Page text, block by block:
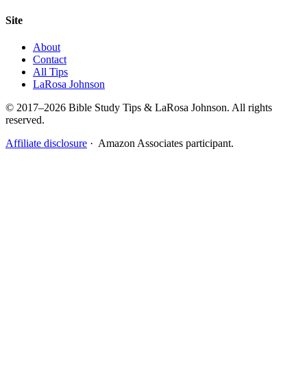
Site
About
Contact
All Tips
LaRosa Johnson
© 2017–2026 Bible Study Tips & LaRosa Johnson. All rights
reserved.
Affiliate disclosure · Amazon Associates participant.